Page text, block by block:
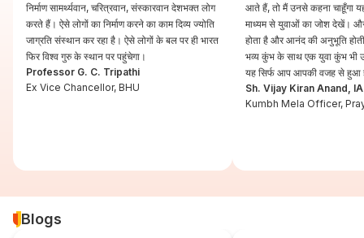
निर्माण सामर्थ्यवान, चरित्रवान, संस्कारवान देशभक्त लोग
करते हैं। ऐसे लोगों का निर्माण करने का काम दिव्य ज्योति
जाग्रति संस्थान कर रहा है। ऐसे लोगों के बल पर ही भारत
फिर विश्व गुरु के स्थान पर पहुंचेगा।
Professor G. C. Tripathi
Ex Vice Chancellor, BHU
आते हैं, तो मैं उनसे कहना चाहूँगा
माध्यम से युवाओं का जोश देखें।
होता है और आनंद की अनुभूति
भव्य कुंभ के साथ एक युवा कुंभ भी
यह सिर्फ आप आपकी वजह से हुआ
Sh. Vijay Kiran Anand,
Kumbh Mela Officer,
Blogs